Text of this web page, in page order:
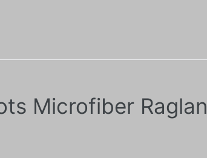
Microfiber Raglan